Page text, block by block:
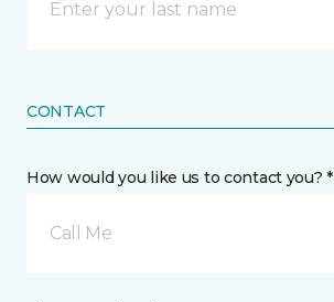
CONTACT
How would you like us to contact you? *
Call Me